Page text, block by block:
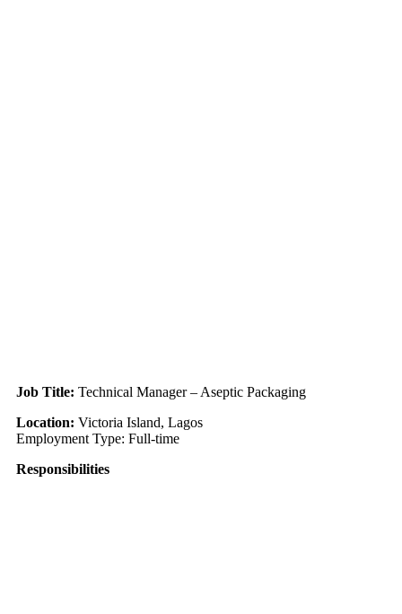
Job Title: Technical Manager – Aseptic Packaging
Location: Victoria Island, Lagos
Employment Type: Full-time
Responsibilities